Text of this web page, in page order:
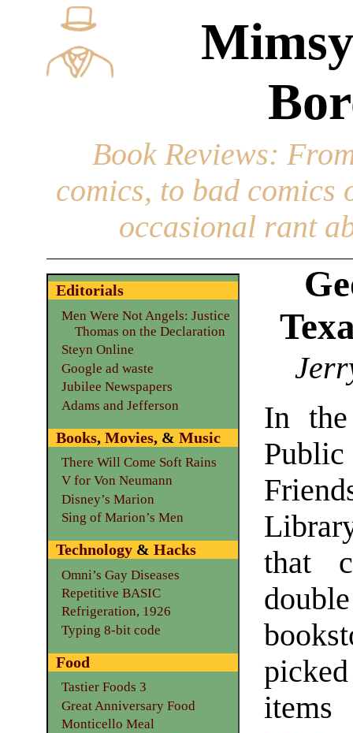
Book Reviews:
comics, to bad
occasional rant
In
that
Editorials
Men Were Not Angels: Justice
Thomas on the Declaration
Steyn Online
Google ad waste
Jubilee Newspapers
Adams and Jefferson
Books, Movies, & Music
There Will Come Soft Rains
V for Von Neumann
Disney’s Marion
Sing of Marion’s Men
Technology& Hacks
Omni’s Gay Diseases
Repetitive BASIC
Refrigeration, 1926
Typing 8-bit code
Food
Tastier Foods 3
Great Anniversary Food
Monticello Meal